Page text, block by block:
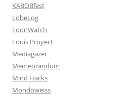
KABOBfest
LobeLog
LoonWatch
Louis Proyect
Mediagazer
Memeorandum
Mind Hacks
Mondoweiss